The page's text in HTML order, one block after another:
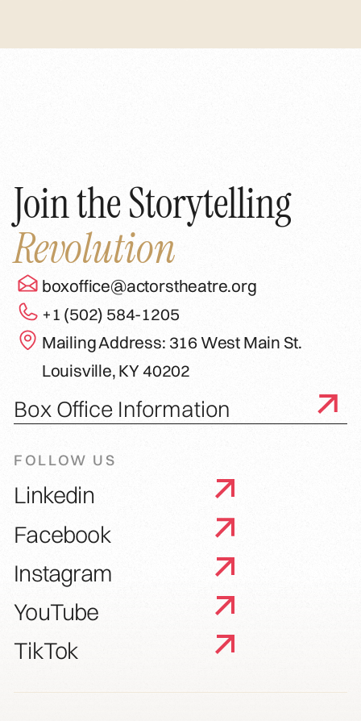
Join the Storytelling
Revolution
boxoffice@actorstheatre.org
+1 (502) 584-1205
Mailing Address: 316 West Main St.
Louisville, KY 40202
Box Office Information
FOLLOW US
Linkedin
Facebook
Instagram
YouTube
TikTok